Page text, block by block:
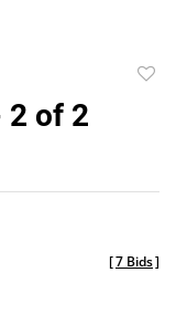
2 of 2
[7 Bids]